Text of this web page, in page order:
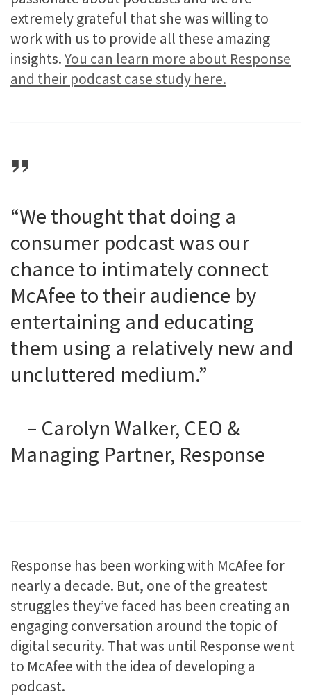
extremely grateful that she was willing to
work with us to provide all these amazing
insights.You can learn more about Response
and their podcast case study here.
“We thought that doing a
consumer podcast was our
chance to intimately connect
McAfee to their audience by
entertaining and educating
them using a relatively new and
uncluttered medium.”
– Carolyn Walker, CEO &
Managing Partner, Response
Response has been working with McAfee for
nearly a decade. But, one of the greatest
struggles they’ve faced has been creating an
engaging conversation around the topic of
digital security. That was until Response went
to McAfee with the idea of developing a
podcast.